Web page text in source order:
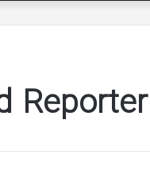
Reporter